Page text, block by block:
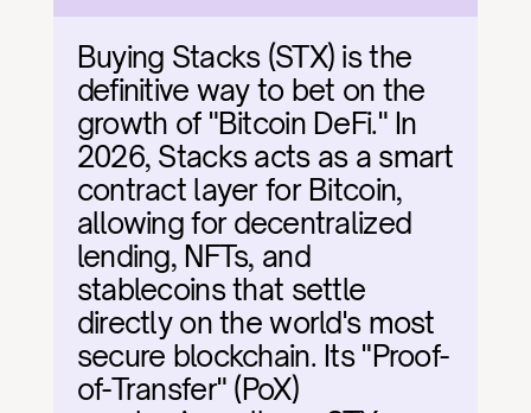
Buying Stacks (STX) is the
definitive way to bet on the
growth of "Bitcoin DeFi." In
2026, Stacks acts as a smart
contract layer for Bitcoin,
allowing for decentralized
lending, NFTs, and
stablecoins that settle
directly on the world's most
secure blockchain. Its "Proof-
of-Transfer" (PoX)